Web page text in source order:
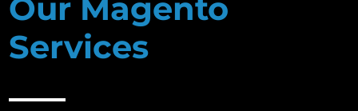
Our Magento
Services